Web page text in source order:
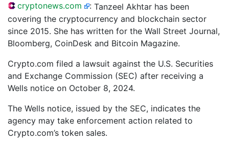
cryptonews.com : Tanzeel Akhtar has been
covering the cryptocurrency and blockchain sector
since 2015. She has written for the Wall Street Journal,
Bloomberg, CoinDesk and Bitcoin Magazine.
Crypto.com filed a lawsuit against the U.S. Securities
and Exchange Commission (SEC) after receiving a
Wells notice on October 8, 2024.
The Wells notice, issued by the SEC, indicates the
agency may take enforcement action related to
Crypto.com’s token sales.